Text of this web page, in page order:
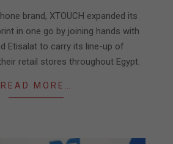
brand, XTOUCH expanded its
in one go by joining hands with
Etisalat to carry its line-up of
retail stores throughout Egypt.
READ MORE…